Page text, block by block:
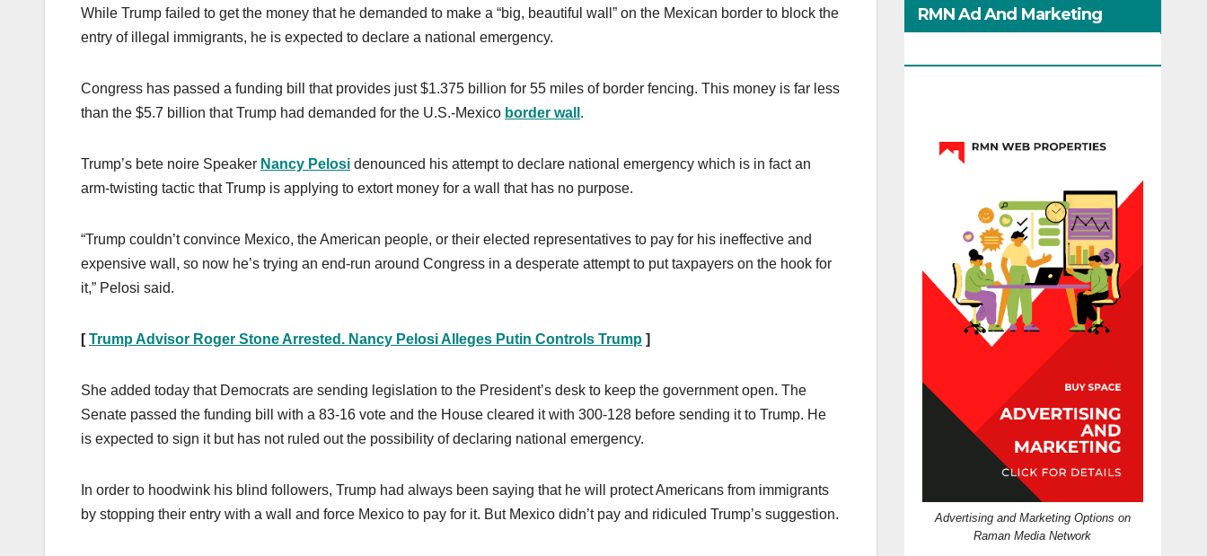
While Trump failed to get the money that he demanded to make a “big, beautiful wall” on the Mexican border to block the
entry of illegal immigrants, he is expected to declare a national emergency.
Congress has passed a funding bill that provides just $1.375 billion for 55 miles of border fencing. This money is far less
than the $5.7 billion that Trump had demanded for the U.S.-Mexico border wall .
Trump’s bete noire Speaker Nancy Pelosi denounced his attempt to declare national emergency which is in fact an
arm-twisting tactic that Trump is applying to extort money for a wall that has no purpose.
“Trump couldn’t convince Mexico, the American people, or their elected representatives to pay for his ineffective and
expensive wall, so now he’s trying an end-run around Congress in a desperate attempt to put taxpayers on the hook for
it,” Pelosi said.
[Trump Advisor Roger Stone Arrested. Nancy Pelosi Alleges Putin Controls Trump ]
She added today that Democrats are sending legislation to the President’s desk to keep the government open. The
Senate passed the funding bill with a 83-16 vote and the House cleared it with 300-128 before sending it to Trump. He
is expected to sign it but has not ruled out the possibility of declaring national emergency.
In order to hoodwink his blind followers, Trump had always been saying that he will protect Americans from immigrants
by stopping their entry with a wall and force Mexico to pay for it. But Mexico didn’t pay and ridiculed Trump’s suggestion.
RMN Ad And Marketing
Advertising and Marketing Options on
Raman Media Network